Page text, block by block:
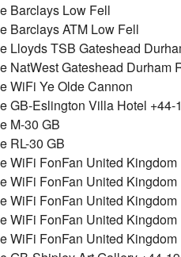
Barclays Low Fell
Barclays ATM Low Fell
Lloyds TSB Gateshead
NatWest Gateshead Durham
WiFi Ye Olde Cannon
GB-Eslington Villa Hotel +44-
M-30 GB
RL-30 GB
WiFi FonFan United Kingdom
WiFi FonFan United Kingdom
WiFi FonFan United Kingdom
WiFi FonFan United Kingdom
WiFi FonFan United Kingdom